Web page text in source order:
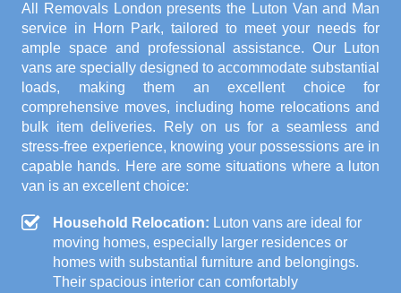
All Removals London presents the Luton Van and Man
service in Horn Park, tailored to meet your needs for
ample space and professional assistance. Our Luton
vans are specially designed to accommodate substantial
loads, making them an excellent choice for
comprehensive moves, including home relocations and
bulk item deliveries. Rely on us for a seamless and
stress-free experience, knowing your possessions are in
capable hands. Here are some situations where a luton
van is an excellent choice:
Household Relocation: Luton vans are ideal for
moving homes, especially larger residences or
homes with substantial furniture and belongings.
Their spacious interior can comfortably